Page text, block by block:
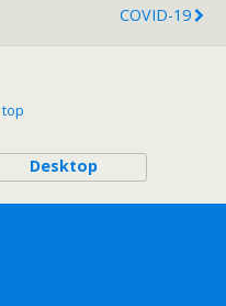
COVID-19
Desktop